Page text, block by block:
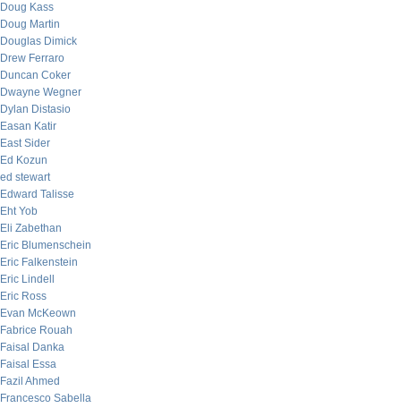
Doug Kass
Doug Martin
Douglas Dimick
Drew Ferraro
Duncan Coker
Dwayne Wegner
Dylan Distasio
Easan Katir
East Sider
Ed Kozun
ed stewart
Edward Talisse
Eht Yob
Eli Zabethan
Eric Blumenschein
Eric Falkenstein
Eric Lindell
Eric Ross
Evan McKeown
Fabrice Rouah
Faisal Danka
Faisal Essa
Fazil Ahmed
Francesco Sabella